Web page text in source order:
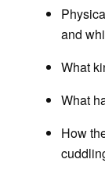
and
What
What
How